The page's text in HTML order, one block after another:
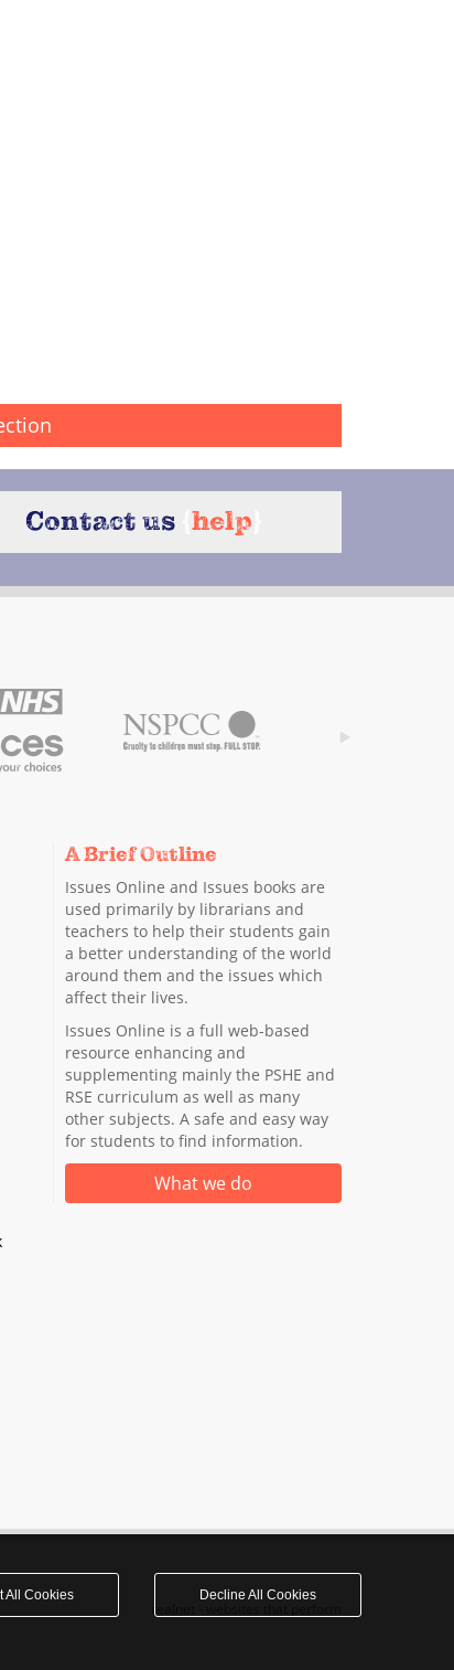
Contact us help
A Brief Outline
Issues Online and Issues books are
used primarily by librarians and
teachers to help their students gain
a better understanding of the world
around them and the issues which
affect their lives.
Issues Online is a full web-based
resource enhancing and
supplementing mainly the PSHE and
RSE curriculum as well as many
other subjects. A safe and easy way
for students to find information.
What we do
All Cookies Decline All Cookies